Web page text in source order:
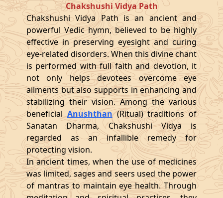
Chakshushi Vidya Path
Chakshushi Vidya Path is an ancient and
powerful Vedic hymn, believed to be highly
effective in preserving eyesight and curing
eye-related disorders. When this divine chant
is performed with full faith and devotion, it
not only helps devotees overcome eye
ailments but also supports in enhancing and
stabilizing their vision. Among the various
beneficialAnushthan(Ritual) traditions of
Sanatan Dharma, Chakshushi Vidya is
regarded as an infallible remedy for
protecting vision.
In ancient times, when the use of medicines
was limited, sages and seers used the power
of mantras to maintain eye health. Through